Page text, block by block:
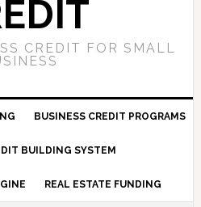
CREDIT FOR SMALL
BUSINESS CREDIT PROGRAMS
BUILDING SYSTEM
REAL ESTATE FUNDING